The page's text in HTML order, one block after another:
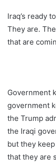
Iraq’s ready
They are.
that are
Government
government
the Trump
the Iraqi
but they
that they are